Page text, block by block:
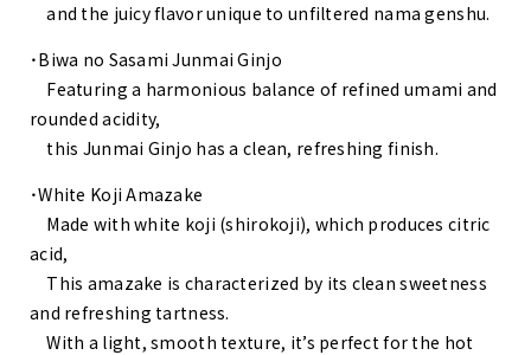
and the juicy flavor unique to unfiltered nama genshu.
・Biwa no Sasami Junmai Ginjo
Featuring a harmonious balance of refined umami and
rounded acidity,
this Junmai Ginjo has a clean, refreshing finish.
・White Koji Amazake
Made with white koji (shirokoji), which produces citric
acid,
This amazake is characterized by its clean sweetness
and refreshing tartness.
With a light, smooth texture, it’s perfect for the hot